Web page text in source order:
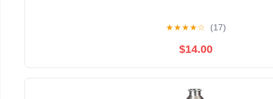
★★★★☆ (17)
$14.00